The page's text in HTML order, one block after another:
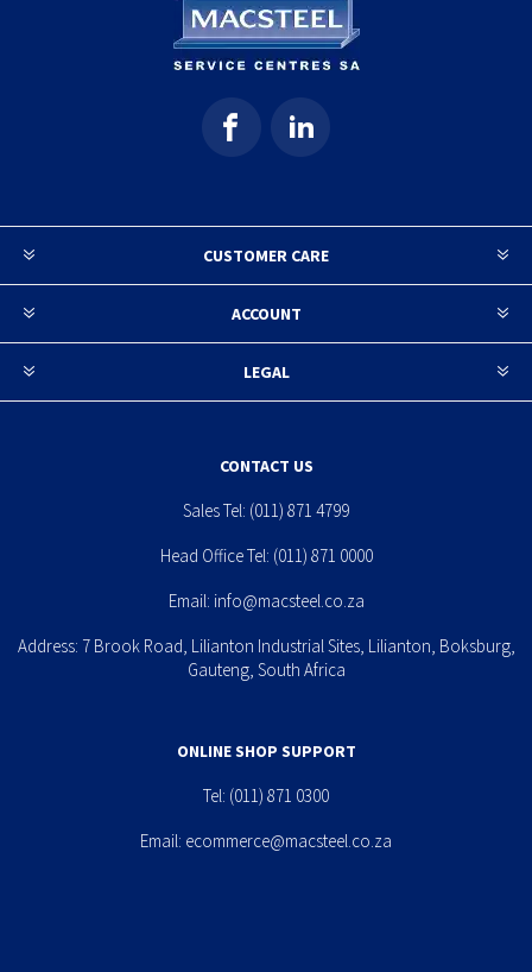
CUSTOMER CARE
ACCOUNT
LEGAL
CONTACT US
Sales Tel: (011) 871 4799
Head Office Tel: (011) 871 0000
Email: info@macsteel.co.za
Address: 7 Brook Road, Lilianton Industrial Sites, Lilianton, Boksburg,
Gauteng, South Africa
ONLINE SHOP SUPPORT
Tel: (011) 871 0300
Email: ecommerce@macsteel.co.za